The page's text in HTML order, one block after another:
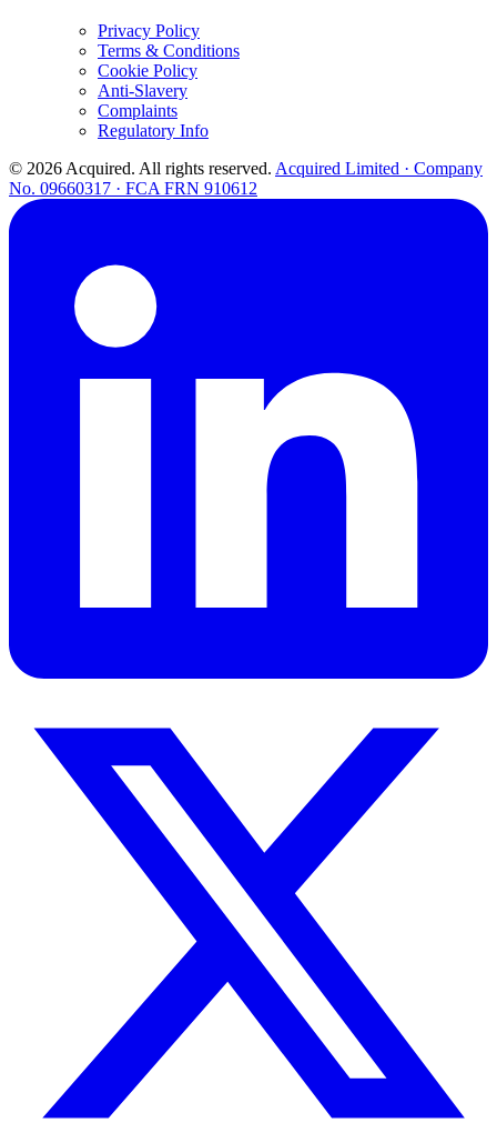
Privacy Policy
Terms & Conditions
Cookie Policy
Anti-Slavery
Complaints
Regulatory Info
© 2026 Acquired. All rights reserved. Acquired Limited · Company
No. 09660317 · FCA FRN 910612